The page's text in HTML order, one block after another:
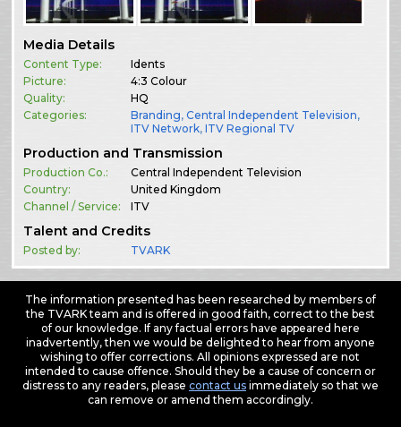
Media Details
Content Type:
Idents
Picture:
4:3 Colour
Quality:
HQ
Categories:
Branding,Central Independent Television,
ITV Network,ITV Regional TV
Production and Transmission
Production Co.:
Central Independent Television
Country:
United Kingdom
Channel / Service:
ITV
Talent and Credits
Posted by: TVARK
The information presented has been researched by members of
the TVARK team and is offered in good faith, correct to the best
of our knowledge. If any factual errors have appeared here
inadvertently, then we would be delighted to hear from anyone
wishing to offer corrections. All opinions expressed are not
intended to cause offence. Should they be a cause of concern or
distress to any readers, please contact usimmediately so that we
can remove or amend them accordingly.